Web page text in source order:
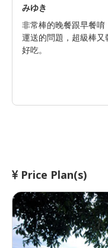
みゆき
非常棒的晚餐跟早餐
運送的問題，超級棒
好吃。
Price Plan(s)